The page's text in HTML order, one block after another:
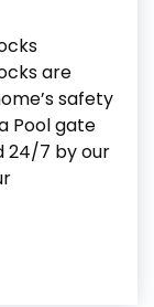
are
safety
Pool gate
24/7 by our
Pool